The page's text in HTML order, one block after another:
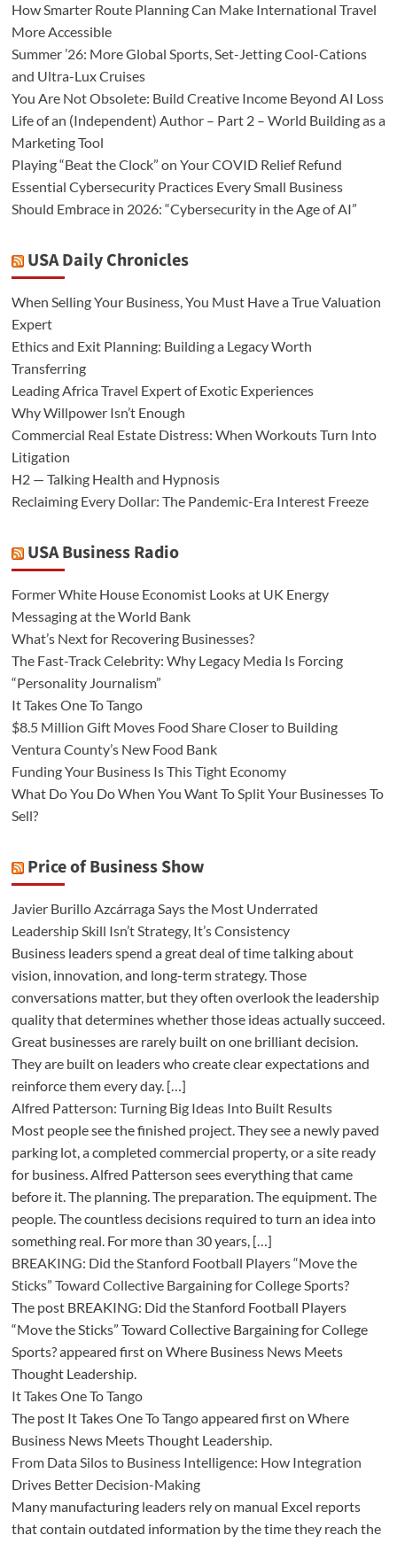
How Smarter Route Planning Can Make International Travel
More Accessible
Summer ’26: More Global Sports, Set-Jetting Cool-Cations
and Ultra-Lux Cruises
You Are Not Obsolete: Build Creative Income Beyond AI Loss
Life of an (Independent) Author – Part 2 – World Building as a
Marketing Tool
Playing “Beat the Clock” on Your COVID Relief Refund
Essential Cybersecurity Practices Every Small Business
Should Embrace in 2026: “Cybersecurity in the Age of AI”
USA Daily Chronicles
When Selling Your Business, You Must Have a True Valuation
Expert
Ethics and Exit Planning: Building a Legacy Worth
Transferring
Leading Africa Travel Expert of Exotic Experiences
Why Willpower Isn’t Enough
Commercial Real Estate Distress: When Workouts Turn Into
Litigation
H2 — Talking Health and Hypnosis
Reclaiming Every Dollar: The Pandemic-Era Interest Freeze
USA Business Radio
Former White House Economist Looks at UK Energy
Messaging at the World Bank
What’s Next for Recovering Businesses?
The Fast-Track Celebrity: Why Legacy Media Is Forcing
“Personality Journalism”
It Takes One To Tango
$8.5 Million Gift Moves Food Share Closer to Building
Ventura County’s New Food Bank
Funding Your Business Is This Tight Economy
What Do You Do When You Want To Split Your Businesses To
Sell?
Price of Business Show
Javier Burillo Azcárraga Says the Most Underrated
Leadership Skill Isn’t Strategy, It’s Consistency
Business leaders spend a great deal of time talking about
vision, innovation, and long-term strategy. Those
conversations matter, but they often overlook the leadership
quality that determines whether those ideas actually succeed.
Great businesses are rarely built on one brilliant decision.
They are built on leaders who create clear expectations and
reinforce them every day. […]
Alfred Patterson: Turning Big Ideas Into Built Results
Most people see the finished project. They see a newly paved
parking lot, a completed commercial property, or a site ready
for business. Alfred Patterson sees everything that came
before it. The planning. The preparation. The equipment. The
people. The countless decisions required to turn an idea into
something real. For more than 30 years, […]
BREAKING: Did the Stanford Football Players “Move the
Sticks” Toward Collective Bargaining for College Sports?
The post BREAKING: Did the Stanford Football Players
“Move the Sticks” Toward Collective Bargaining for College
Sports? appeared first on Where Business News Meets
Thought Leadership.
It Takes One To Tango
The post It Takes One To Tango appeared first on Where
Business News Meets Thought Leadership.
From Data Silos to Business Intelligence: How Integration
Drives Better Decision-Making
Many manufacturing leaders rely on manual Excel reports
that contain outdated information by the time they reach the